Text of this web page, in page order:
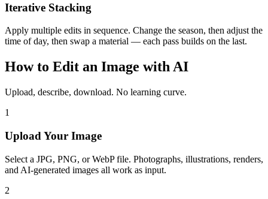
Iterative Stacking
Apply multiple edits in sequence. Change the season, then adjust the
time of day, then swap a material — each pass builds on the last.
How to Edit an Image with AI
Upload, describe, download. No learning curve.
1
Upload Your Image
Select a JPG, PNG, or WebP file. Photographs, illustrations, renders,
and AI-generated images all work as input.
2